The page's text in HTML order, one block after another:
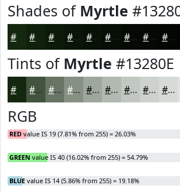
Shades of Myrtle
#13280E #0F200B #0C1A09 #0A1507 #081106 #060E05 #050B04 #040903 #030702
Tints of Myrtle #13280E
#13280E #42533E #687565 #869184 #9EA79D #B1B9B1 #C1C7C1 #CDD2CD #D7DBD7
RGB
RED value IS 19 (7.81% from 255) = 26.03%
GREEN value IS 40 (16.02% from 255) = 54.79%
BLUE value IS 14 (5.86% from 255) = 19.18%